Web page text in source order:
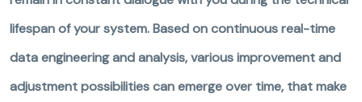
lifespan of your system. Based on continuous real-time
data engineering and analysis, various improvement and
adjustment possibilities can emerge over time, that make